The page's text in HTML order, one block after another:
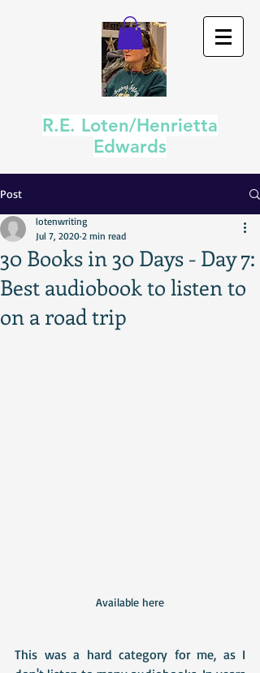
R.E. Loten/Henrietta
Edwards
Post
30 Books in 30 Days - Day 7:
Best audiobook to listen to
on a road trip
lotenwriting
Jul 7, 2020 2 min read
Available here
This was a hard category for me, as I